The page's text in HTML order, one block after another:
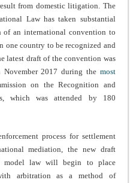
from domestic litigation. The
Law has taken substantial
of an international convention to
one country to be recognized and
latest draft of the convention was
2017 during the most
on the Recognition and
which was attended by 180
process for settlement
mediation, the new draft
model law will begin to place
arbitration as a method of